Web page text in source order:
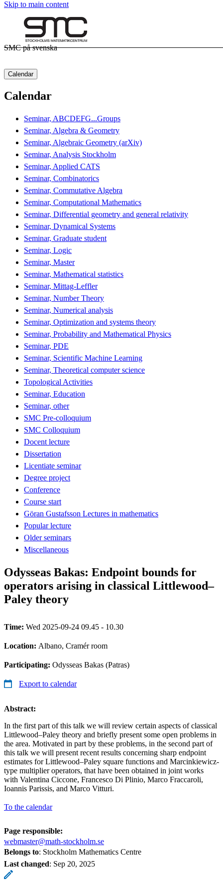
Skip to main content
SMC på svenska
Calendar
Calendar
Seminar, ABCDEFG...Groups
Seminar, Algebra & Geometry
Seminar, Algebraic Geometry (arXiv)
Seminar, Analysis Stockholm
Seminar, Applied CATS
Seminar, Combinatorics
Seminar, Commutative Algebra
Seminar, Computational Mathematics
Seminar, Differential geometry and general relativity
Seminar, Dynamical Systems
Seminar, Graduate student
Seminar, Logic
Seminar, Master
Seminar, Mathematical statistics
Seminar, Mittag-Leffler
Seminar, Number Theory
Seminar, Numerical analysis
Seminar, Optimization and systems theory
Seminar, Probability and Mathematical Physics
Seminar, PDE
Seminar, Scientific Machine Learning
Seminar, Theoretical computer science
Topological Activities
Seminar, Education
Seminar, other
SMC Pre-colloquium
SMC Colloquium
Docent lecture
Dissertation
Licentiate seminar
Degree project
Conference
Course start
Göran Gustafsson Lectures in mathematics
Popular lecture
Older seminars
Miscellaneous
Odysseas Bakas: Endpoint bounds for
operators arising in classical Littlewood–
Paley theory
Time: Wed 2025-09-24 09.45 - 10.30
Location: Albano, Cramér room
Participating: Odysseas Bakas (Patras)
Export to calendar
Abstract:
In the first part of this talk we will review certain aspects of classical
Littlewood–Paley theory and briefly present some open problems in
the area. Motivated in part by these problems, in the second part of
this talk we will present recent results concerning sharp endpoint
estimates for Littlewood–Paley square functions and Marcinkiewicz-
type multiplier operators, that have been obtained in joint works
with Valentina Ciccone, Francesco Di Plinio, Marco Fraccaroli,
Ioannis Parissis, and Marco Vitturi.
To the calendar
Page responsible:
webmaster@math-stockholm.se
Belongs to: Stockholm Mathematics Centre
Last changed: Sep 20, 2025